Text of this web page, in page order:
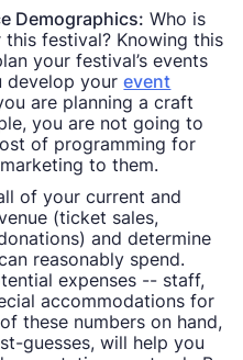
Demographics: Who is
festival? Knowing this
your festival’s events
develop yourevent
are planning a craft
you are not going to
of programming for
to them.
of your current and
(ticket sales,
and determine
reasonably spend.
expenses -- staff,
accommodations for
these numbers on hand,
guesses, will help you